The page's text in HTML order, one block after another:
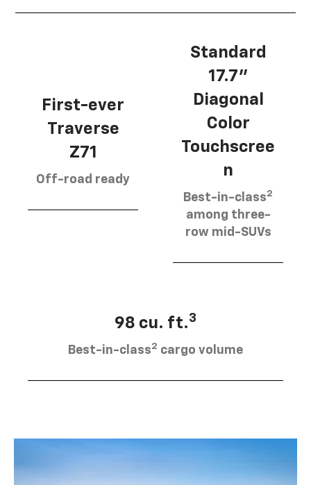
First-ever
Traverse
Z71
Off-road ready
Standard
17.7”
Diagonal
Color
Touchscree
n
Best-in-class2
among three-
row mid-SUVs
98 cu. ft.3
Best-in-class2 cargo volume